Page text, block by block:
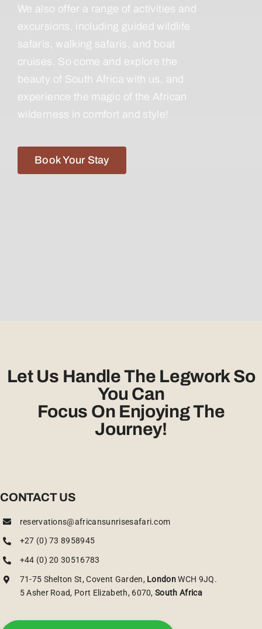
We also offer a range of activities and
excursions, including guided wildlife
safaris, walking safaris, and boat
cruises. So come and explore the
beauty of South Africa with us, and
experience the magic of the African
wilderness in comfort and style!
Book Your Stay
Let Us Handle The Legwork So
You Can
Focus On Enjoying The
Journey!
CONTACT US
reservations@africansunrisesafari.com
+27 (0) 73 8958945
+44 (0) 20 30516783
71-75 Shelton St, Covent Garden, LondonWCH 9JQ.
5 Asher Road, Port Elizabeth, 6070,South Africa